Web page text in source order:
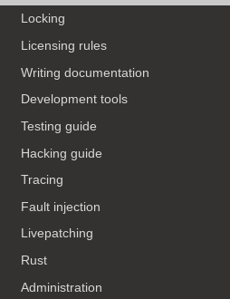
Locking
Licensing rules
Writing documentation
Development tools
Testing guide
Hacking guide
Tracing
Fault injection
Livepatching
Rust
Administration